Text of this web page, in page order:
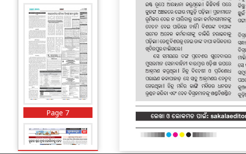
Page 7